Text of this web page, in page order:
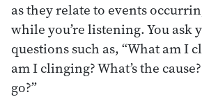
as they relate to events
while you’re listening. You ask
questions such as, “What am I
am I clinging? What’s the
go?”